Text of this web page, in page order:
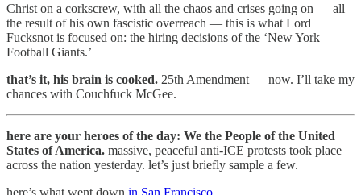
Christ on a corkscrew, with all the chaos and crises going on — all
the result of his own fascistic overreach — this is what Lord
Fucksnot is focused on: the hiring decisions of the ‘New York
Football Giants.’
that’s it, his brain is cooked. 25th Amendment — now. I’ll take my
chances with Couchfuck McGee.
here are your heroes of the day: We the People of the United
States of America. massive, peaceful anti-ICE protests took place
across the nation yesterday. let’s just briefly sample a few.
here’s what went down in San Francisco.